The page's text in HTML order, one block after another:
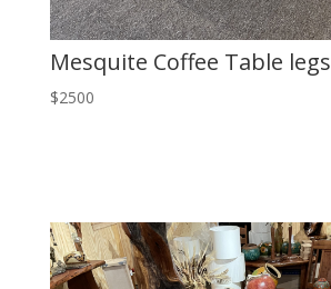
Mesquite Coffee Table legs
$2500